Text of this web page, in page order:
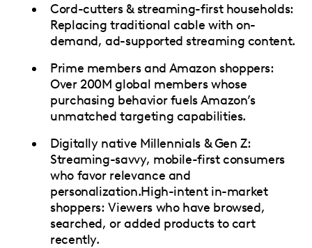
Cord-cutters & streaming-first households:
Replacing traditional cable with on-
demand, ad-supported streaming content.
Prime members and Amazon shoppers:
Over 200M global members whose
purchasing behavior fuels Amazon’s
unmatched targeting capabilities.
Digitally native Millennials & Gen Z:
Streaming-savvy, mobile-first consumers
who favor relevance and
personalization.High-intent in-market
shoppers: Viewers who have browsed,
searched, or added products to cart
recently.